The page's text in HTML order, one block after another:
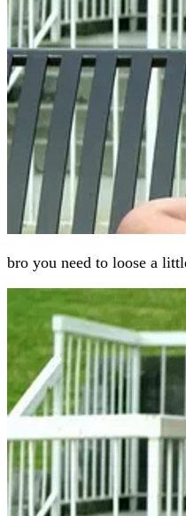
bro you need to loose a